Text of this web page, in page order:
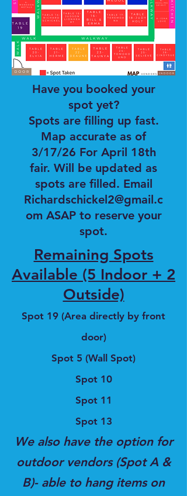
Have you booked your
spot yet?
Spots are filling up fast.
Map accurate as of
3/17/26 For April 18th
fair. Will be updated as
spots are filled. Email
Richardschickel2@gmail.c
om ASAP to reserve your
spot.
Remaining Spots
Available (5 Indoor + 2
Outside)
Spot 19 (Area directly by front
door)
Spot 5 (Wall Spot)
Spot 10
Spot 11
Spot 13
We also have the option for
outdoor vendors (Spot A &
B)- able to hang items on